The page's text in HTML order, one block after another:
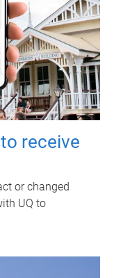
receive
or changed
UQ to